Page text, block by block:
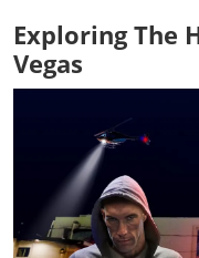
Exploring The
Vegas